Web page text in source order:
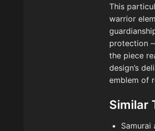
This
warrior
protection
the piece
design’s
emblem of
Similar